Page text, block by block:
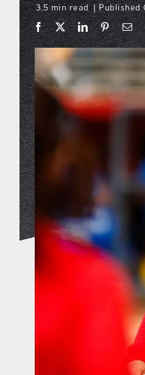
3.5 min read | Published